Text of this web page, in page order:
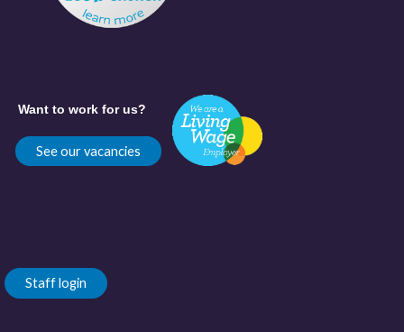
Want to work for us?
See our vacancies
Staff login